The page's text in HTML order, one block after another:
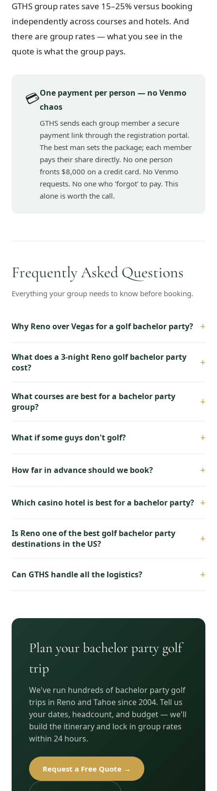
GTHS group rates save 15–25% versus booking
independently across courses and hotels. And
there are group rates — what you see in the
quote is what the group pays.
💳One payment per person — no Venmo
chaos
GTHS sends each group member a secure
payment link through the registration portal.
The best man sets the package; each member
pays their share directly. No one person
fronts $8,000 on a credit card. No Venmo
requests. No one who 'forgot' to pay. This
alone is worth the call.
Frequently Asked Questions
Everything your group needs to know before booking.
Why Reno over Vegas for a golf bachelor party? +
What does a 3-night Reno golf bachelor party
cost?
+
What courses are best for a bachelor party
group?
+
What if some guys don't golf? +
How far in advance should we book? +
Which casino hotel is best for a bachelor party? +
Is Reno one of the best golf bachelor party
destinations in the US?
+
Can GTHS handle all the logistics? +
Plan your bachelor party golf
trip
We've run hundreds of bachelor party golf
trips in Reno and Tahoe since 2004. Tell us
your dates, headcount, and budget — we'll
build the itinerary and lock in group rates
within 24 hours.
Request a Free Quote →